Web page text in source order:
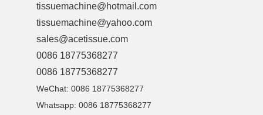
tissuemachine@hotmail.com
tissuemachine@yahoo.com
sales@acetissue.com
0086 18775368277
0086 18775368277
WeChat: 0086 18775368277
Whatsapp: 0086 18775368277